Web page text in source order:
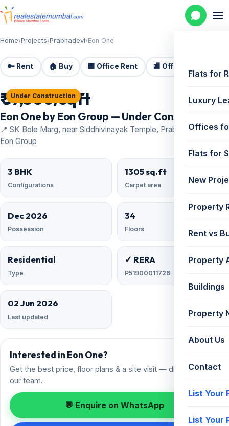
Flats for
Luxury
Offices
Flats for
New
Property
Rent vs
Property
Buildings
Property
About Us
Contact
List Your
List Your
Home›Projects›Prabhadevi›Eon One
🔑 Rent 🏠 Buy 🏢 Office Rent 🏬 Office Sale
Under Construction
₹ 57,500/sqft
Eon One by Eon Group — Under Construction
📍 SK Bole Marg, near Siddhivinayak Temple, Prabhadevi · by
Eon Group
3 BHK
Configurations
1305 sq.ft
Carpet area
Dec 2026
Possession
34
Floors
Residential
Type
✓ RERA
P51900011726
02 Jun 2026
Last updated
Interested in Eon One?
Get the best price, floor plans & a site visit — direct from
our team.
💬 Enquire on WhatsApp